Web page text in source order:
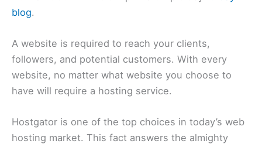
blog.
A website is required to reach your clients,
followers, and potential customers. With every
website, no matter what website you choose to
have will require a hosting service.
Hostgator is one of the top choices in today’s web
hosting market. This fact answers the almighty